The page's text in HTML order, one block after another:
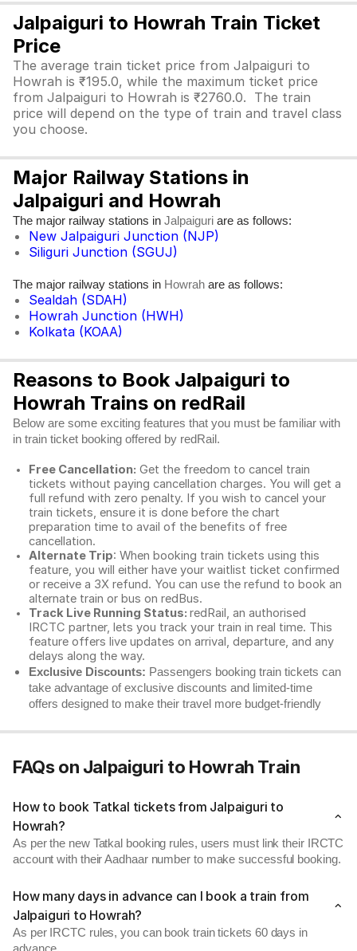
Jalpaiguri to Howrah Train Ticket
Price
The average train ticket price from Jalpaiguri to
Howrah is ₹195.0, while the maximum ticket price
from Jalpaiguri to Howrah is ₹2760.0. The train
price will depend on the type of train and travel class
you choose.
Major Railway Stations in
Jalpaiguri and Howrah
The major railway stations in Jalpaiguri are as follows:
New Jalpaiguri Junction (NJP)
Siliguri Junction (SGUJ)
The major railway stations in Howrah are as follows:
Sealdah (SDAH)
Howrah Junction (HWH)
Kolkata (KOAA)
Reasons to Book Jalpaiguri to
Howrah Trains on redRail
Below are some exciting features that you must be familiar with
in train ticket booking offered by redRail.
Free Cancellation: Get the freedom to cancel train
tickets without paying cancellation charges. You will get a
full refund with zero penalty. If you wish to cancel your
train tickets, ensure it is done before the chart
preparation time to avail of the benefits of free
cancellation.
Alternate Trip: When booking train tickets using this
feature, you will either have your waitlist ticket confirmed
or receive a 3X refund. You can use the refund to book an
alternate train or bus on redBus.
Track Live Running Status: redRail, an authorised
IRCTC partner, lets you track your train in real time. This
feature offers live updates on arrival, departure, and any
delays along the way.
Exclusive Discounts: Passengers booking train tickets can
take advantage of exclusive discounts and limited-time
offers designed to make their travel more budget-friendly
FAQs on Jalpaiguri to Howrah Train
How to book Tatkal tickets from Jalpaiguri to
Howrah?
As per the new Tatkal booking rules, users must link their IRCTC
account with their Aadhaar number to make successful booking.
How many days in advance can I book a train from
Jalpaiguri to Howrah?
As per IRCTC rules, you can book train tickets 60 days in